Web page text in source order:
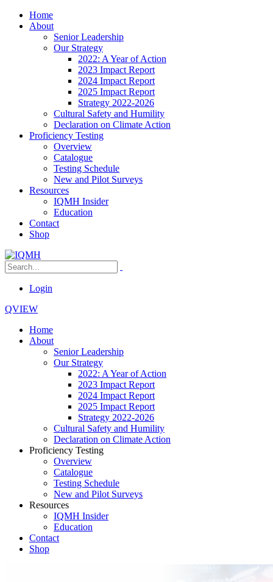
Home
About
Senior Leadership
Our Strategy
2022: A Year of Action
2023 Impact Report
2024 Impact Report
2025 Impact Report
Strategy 2022-2026
Cultural Safety and Humility
Declaration on Climate Action
Proficiency Testing
Overview
Catalogue
Testing Schedule
New and Pilot Surveys
Resources
IQMH Insider
Education
Contact
Shop
Login
QVIEW
Home
About
Senior Leadership
Our Strategy
2022: A Year of Action
2023 Impact Report
2024 Impact Report
2025 Impact Report
Strategy 2022-2026
Cultural Safety and Humility
Declaration on Climate Action
Proficiency Testing
Overview
Catalogue
Testing Schedule
New and Pilot Surveys
Resources
IQMH Insider
Education
Contact
Shop